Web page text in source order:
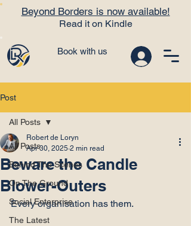
Book with us
Beyond Borders is now available!
Read it on Kindle
Post
All Posts
Behind The Scenes
On The Ground
Social Enterprise
The Latest
All Posts
Beware the Candle
Blower-Outers
Robert de Loryn
Apr 30, 2025 2 min read
Every organisation has them.